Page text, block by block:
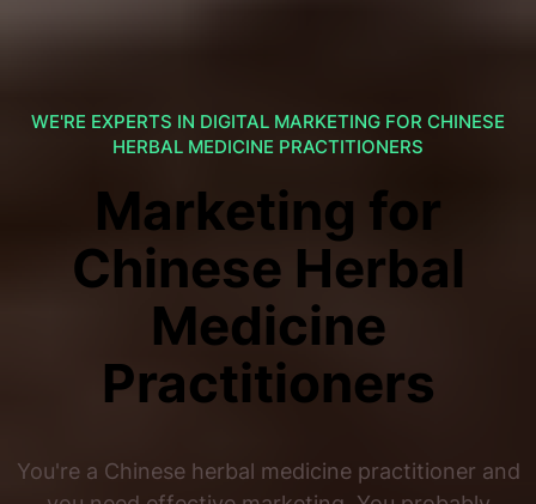
WE'RE EXPERTS IN DIGITAL MARKETING FOR CHINESE
HERBAL MEDICINE PRACTITIONERS
Marketing for
Chinese Herbal
Medicine
Practitioners
You're a Chinese herbal medicine practitioner and